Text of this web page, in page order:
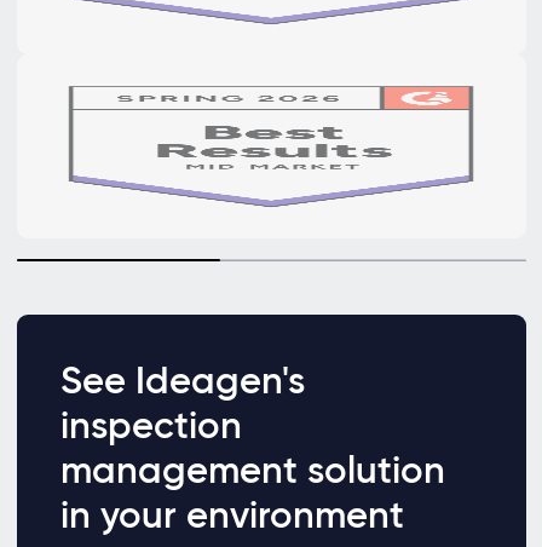
See Ideagen's
inspection
management solution
in your environment